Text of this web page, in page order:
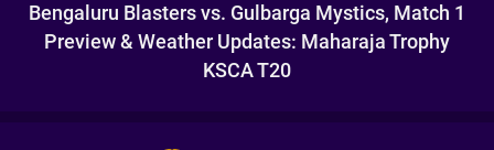
Bengaluru Blasters vs. Gulbarga Mystics, Match 1
Preview & Weather Updates: Maharaja Trophy
KSCA T20